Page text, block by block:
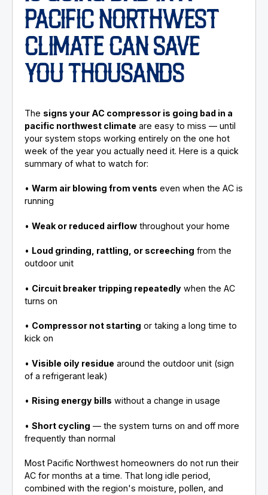
PACIFIC NORTHWEST
CLIMATE CAN SAVE
YOU THOUSANDS
The signs your AC compressor is going bad in a
pacific northwest climate are easy to miss — until
your system stops working entirely on the one hot
week of the year you actually need it. Here is a quick
summary of what to watch for:
•Warm air blowing from vents even when the AC is
running
•Weak or reduced airflow throughout your home
• Loud grinding, rattling, or screeching from the
outdoor unit
• Circuit breaker tripping repeatedly when the AC
turns on
• Compressor not starting or taking a long time to
kick on
•Visible oily residue around the outdoor unit (sign
of a refrigerant leak)
• Rising energy bills without a change in usage
•Short cycling — the system turns on and off more
frequently than normal
Most Pacific Northwest homeowners do not run their
AC for months at a time. That long idle period,
combined with the region's moisture, pollen, and